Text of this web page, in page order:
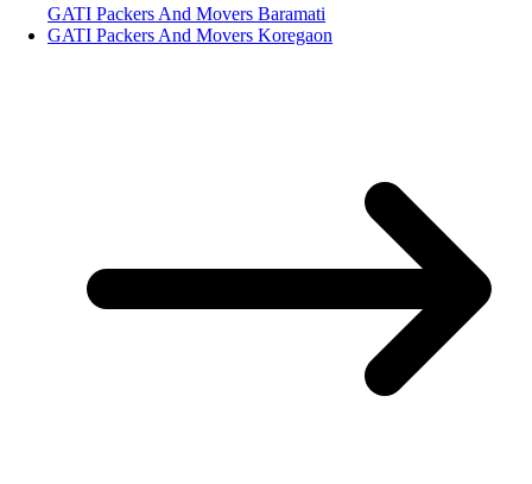
GATI Packers And Movers Baramati
GATI Packers And Movers Koregaon